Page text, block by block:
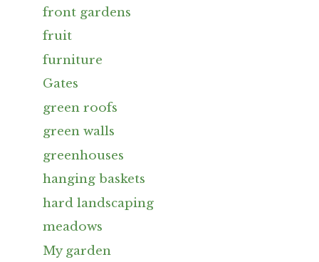
front gardens
fruit
furniture
Gates
green roofs
green walls
greenhouses
hanging baskets
hard landscaping
meadows
My garden